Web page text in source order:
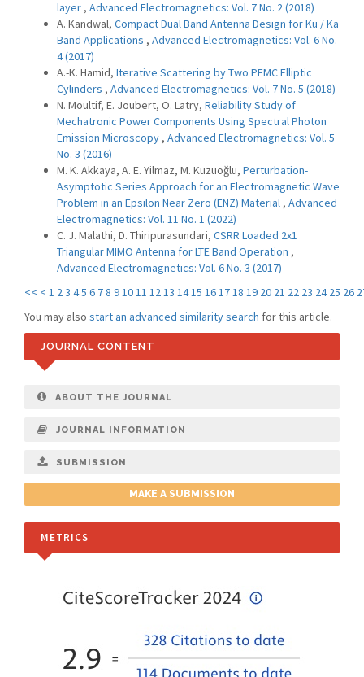
layer , Advanced Electromagnetics: Vol. 7 No. 2 (2018)
A. Kandwal, Compact Dual Band Antenna Design for Ku / Ka
Band Applications , Advanced Electromagnetics: Vol. 6 No.
4 (2017)
A.-K. Hamid, Iterative Scattering by Two PEMC Elliptic
Cylinders , Advanced Electromagnetics: Vol. 7 No. 5 (2018)
N. Moultif, E. Joubert, O. Latry, Reliability Study of
Mechatronic Power Components Using Spectral Photon
Emission Microscopy , Advanced Electromagnetics: Vol. 5
No. 3 (2016)
M. K. Akkaya, A. E. Yilmaz, M. Kuzuoğlu, Perturbation-
Asymptotic Series Approach for an Electromagnetic Wave
Problem in an Epsilon Near Zero (ENZ) Material , Advanced
Electromagnetics: Vol. 11 No. 1 (2022)
C. J. Malathi, D. Thiripurasundari, CSRR Loaded 2x1
Triangular MIMO Antenna for LTE Band Operation ,
Advanced Electromagnetics: Vol. 6 No. 3 (2017)
<< < 1 23 45 6 78 91011 1213 1415 161718 19 20 21 22 23 24 25 26
You may also start an advanced similarity search for this article.
JOURNAL CONTENT
ABOUT THE JOURNAL
JOURNAL INFORMATION
SUBMISSION
MAKE A SUBMISSION
METRICS